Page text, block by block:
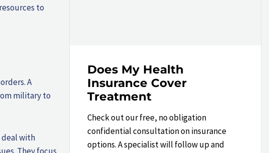
to
A
military to
deal with
Does My Health
Insurance Cover
Treatment
Check out our free, no obligation
confidential consultation on insurance
options. A specialist will follow up and